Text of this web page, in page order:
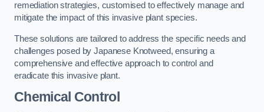
remediation strategies, customised to effectively manage and
mitigate the impact of this invasive plant species.
These solutions are tailored to address the specific needs and
challenges posed by Japanese Knotweed, ensuring a
comprehensive and effective approach to control and
eradicate this invasive plant.
Chemical Control